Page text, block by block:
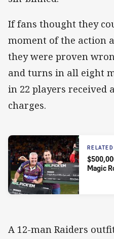
If fans thought they
moment of the action
they were proven
and turns in all eight
in 22 players received
charges.
RELATED
Magic
A 12-man Raiders